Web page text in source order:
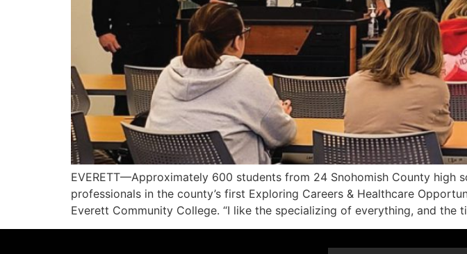
EVERETT—Approximately 600 students from 24 Snohomish County
professionals in the county’s first Exploring Careers & Healthcare
Everett Community College. “I like the specializing of everything, and the